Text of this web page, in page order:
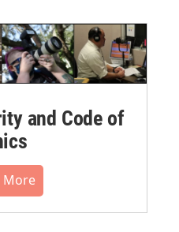
and Code of
More